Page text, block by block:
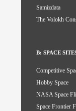
Samizdata
The Volokh
B: SPACE
Competitive
Hobby Space
NASA Space
Space Frontier